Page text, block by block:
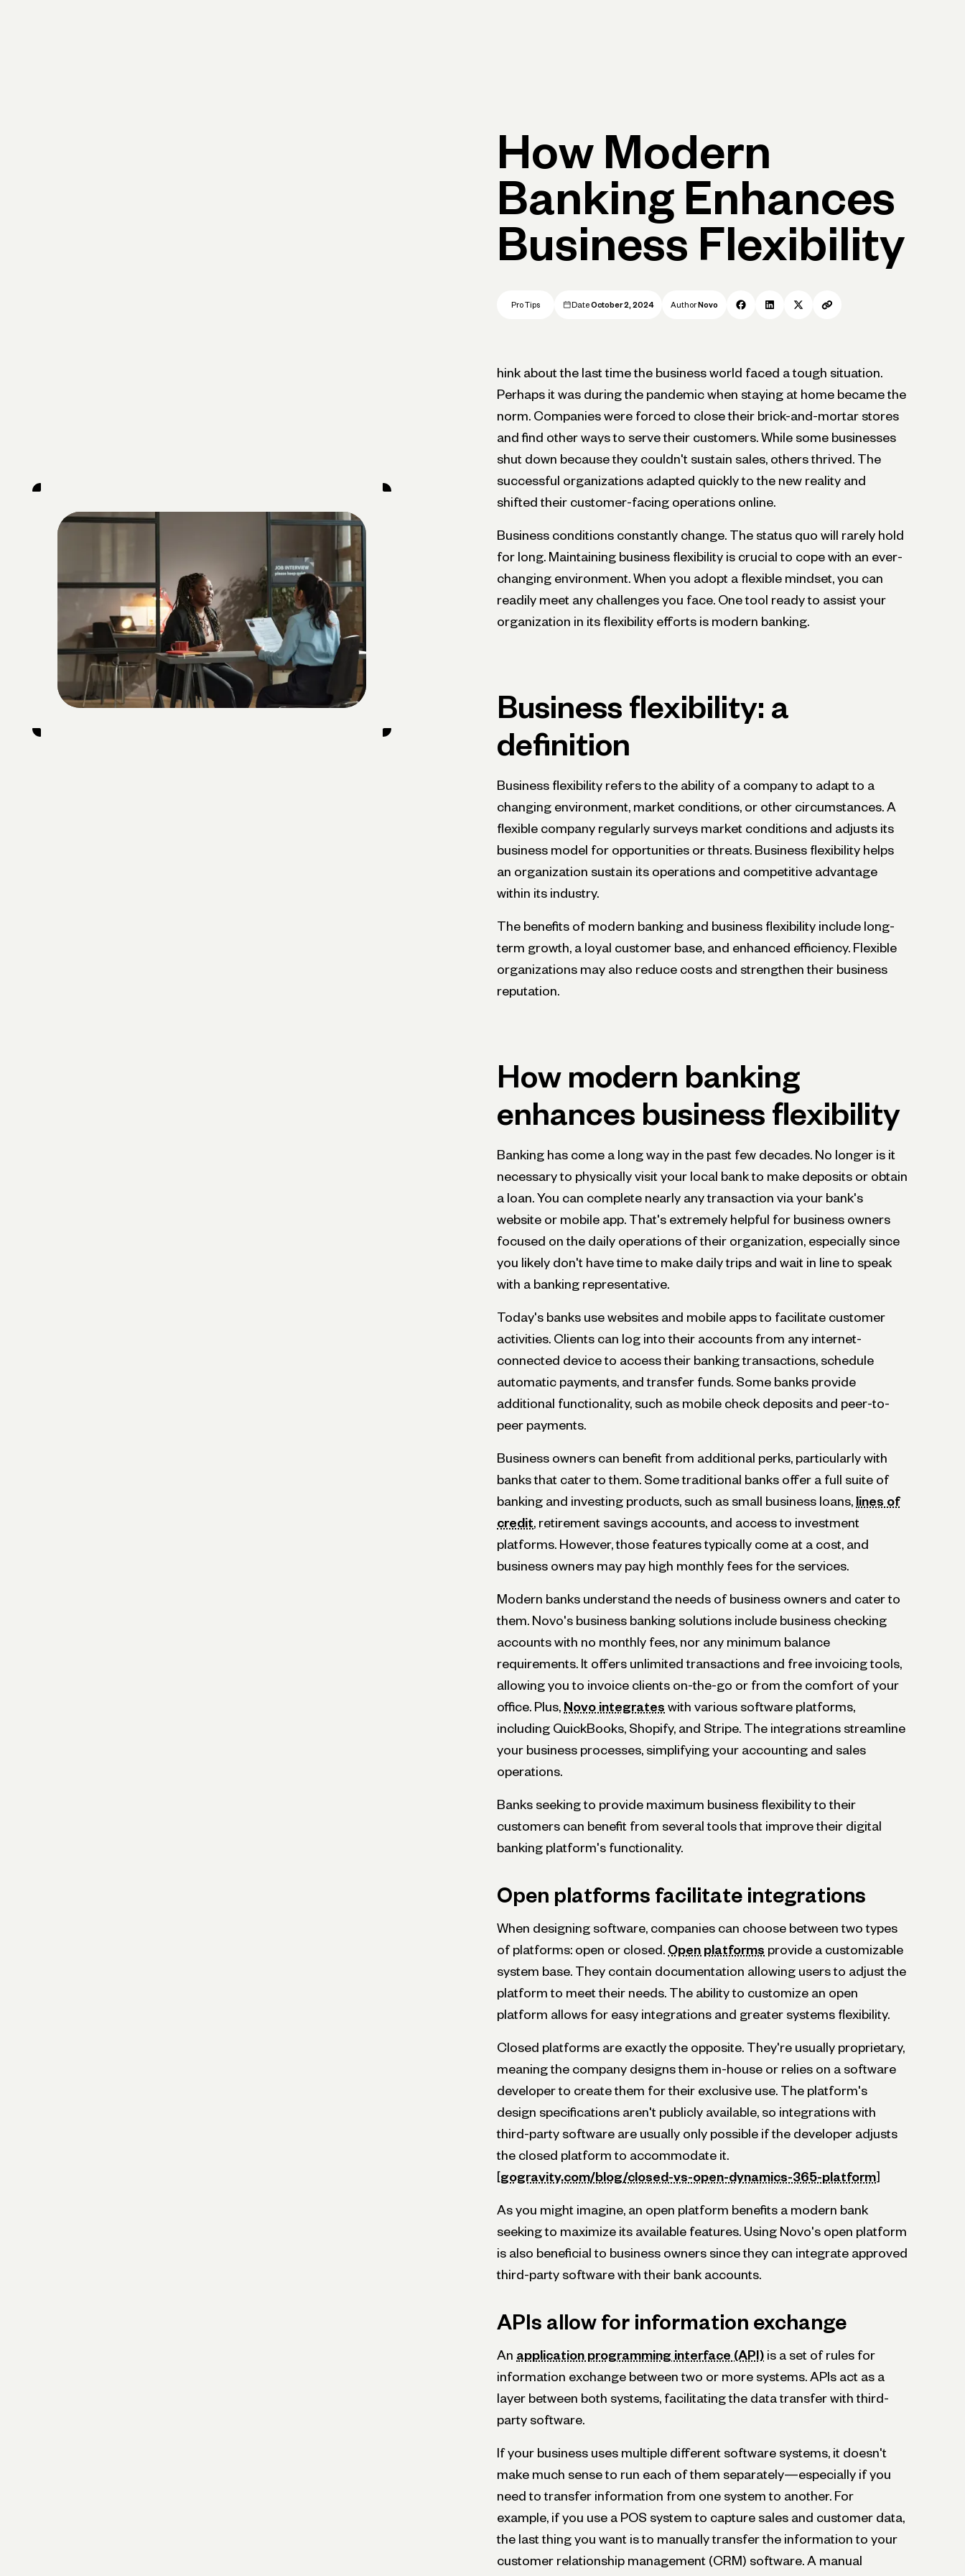
How Modern
Banking Enhances
Business Flexibility
Pro Tips Date October 2, 2024 Author Novo
hink about the last time the business world faced a tough situation.
Perhaps it was during the pandemic when staying at home became the
norm. Companies were forced to close their brick-and-mortar stores
and find other ways to serve their customers. While some businesses
shut down because they couldn't sustain sales, others thrived. The
successful organizations adapted quickly to the new reality and
shifted their customer-facing operations online.
Business conditions constantly change. The status quo will rarely hold
for long. Maintaining business flexibility is crucial to cope with an ever-
changing environment. When you adopt a flexible mindset, you can
readily meet any challenges you face. One tool ready to assist your
organization in its flexibility efforts is modern banking.
Business flexibility: a
definition
Business flexibility refers to the ability of a company to adapt to a
changing environment, market conditions, or other circumstances. A
flexible company regularly surveys market conditions and adjusts its
business model for opportunities or threats. Business flexibility helps
an organization sustain its operations and competitive advantage
within its industry.
The benefits of modern banking and business flexibility include long-
term growth, a loyal customer base, and enhanced efficiency. Flexible
organizations may also reduce costs and strengthen their business
reputation.
How modern banking
enhances business flexibility
Banking has come a long way in the past few decades. No longer is it
necessary to physically visit your local bank to make deposits or obtain
a loan. You can complete nearly any transaction via your bank's
website or mobile app. That's extremely helpful for business owners
focused on the daily operations of their organization, especially since
you likely don't have time to make daily trips and wait in line to speak
with a banking representative.
Today's banks use websites and mobile apps to facilitate customer
activities. Clients can log into their accounts from any internet-
connected device to access their banking transactions, schedule
automatic payments, and transfer funds. Some banks provide
additional functionality, such as mobile check deposits and peer-to-
peer payments.
Business owners can benefit from additional perks, particularly with
banks that cater to them. Some traditional banks offer a full suite of
banking and investing products, such as small business loans, lines of
credit , retirement savings accounts, and access to investment
platforms. However, those features typically come at a cost, and
business owners may pay high monthly fees for the services.
Modern banks understand the needs of business owners and cater to
them. Novo's business banking solutions include business checking
accounts with no monthly fees, nor any minimum balance
requirements. It offers unlimited transactions and free invoicing tools,
allowing you to invoice clients on-the-go or from the comfort of your
office. Plus, Novo integrates with various software platforms,
including QuickBooks, Shopify, and Stripe. The integrations streamline
your business processes, simplifying your accounting and sales
operations.
Banks seeking to provide maximum business flexibility to their
customers can benefit from several tools that improve their digital
banking platform's functionality.
Open platforms facilitate integrations
When designing software, companies can choose between two types
of platforms: open or closed. Open platforms provide a customizable
system base. They contain documentation allowing users to adjust the
platform to meet their needs. The ability to customize an open
platform allows for easy integrations and greater systems flexibility.
Closed platforms are exactly the opposite. They're usually proprietary,
meaning the company designs them in-house or relies on a software
developer to create them for their exclusive use. The platform's
design specifications aren't publicly available, so integrations with
third-party software are usually only possible if the developer adjusts
the closed platform to accommodate it.
gogravity.com/blog/closed-vs-open-dynamics-365-platform
As you might imagine, an open platform benefits a modern bank
seeking to maximize its available features. Using Novo's open platform
is also beneficial to business owners since they can integrate approved
third-party software with their bank accounts.
APIs allow for information exchange
An application programming interface (API) is a set of rules for
information exchange between two or more systems. APIs act as a
layer between both systems, facilitating the data transfer with third-
party software.
If your business uses multiple different software systems, it doesn't
make much sense to run each of them separately—especially if you
need to transfer information from one system to another. For
example, if you use a POS system to capture sales and customer data,
the last thing you want is to manually transfer the information to your
customer relationship management (CRM) software. A manual